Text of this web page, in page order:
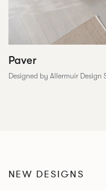
Paver
Designed by Allermuir Design
NEW DESIGNS